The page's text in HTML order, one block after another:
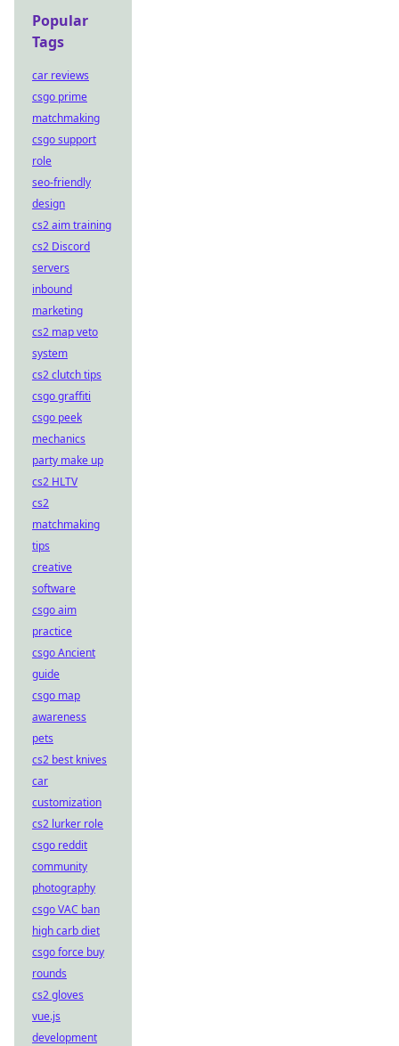
Popular
Tags
car reviews
csgo prime
matchmaking
csgo support
role
seo-friendly
design
cs2 aim training
cs2 Discord
servers
inbound
marketing
cs2 map veto
system
cs2 clutch tips
csgo graffiti
csgo peek
mechanics
party make up
cs2 HLTV
cs2
matchmaking
tips
creative
software
csgo aim
practice
csgo Ancient
guide
csgo map
awareness
pets
cs2 best knives
car
customization
cs2 lurker role
csgo reddit
community
photography
csgo VAC ban
high carb diet
csgo force buy
rounds
cs2 gloves
vue.js
development